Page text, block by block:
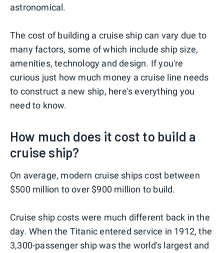
astronomical.
The cost of building a cruise ship can vary due to
many factors, some of which include ship size,
amenities, technology and design. If you're
curious just how much money a cruise line needs
to construct a new ship, here's everything you
need to know.
How much does it cost to build a
cruise ship?
On average, modern cruise ships cost between
$500 million to over $900 million to build.
Cruise ship costs were much different back in the
day. When the Titanic entered service in 1912, the
3,300-passenger ship was the world's largest and